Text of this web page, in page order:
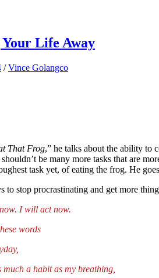
Life Away
/Vince Golangco
That Frog,” he talks about the ability to
be many more tasks that are
task yet, of eating the frog. He
to stop procrastinating and get more
I will act now.
words
a habit as my breathing,